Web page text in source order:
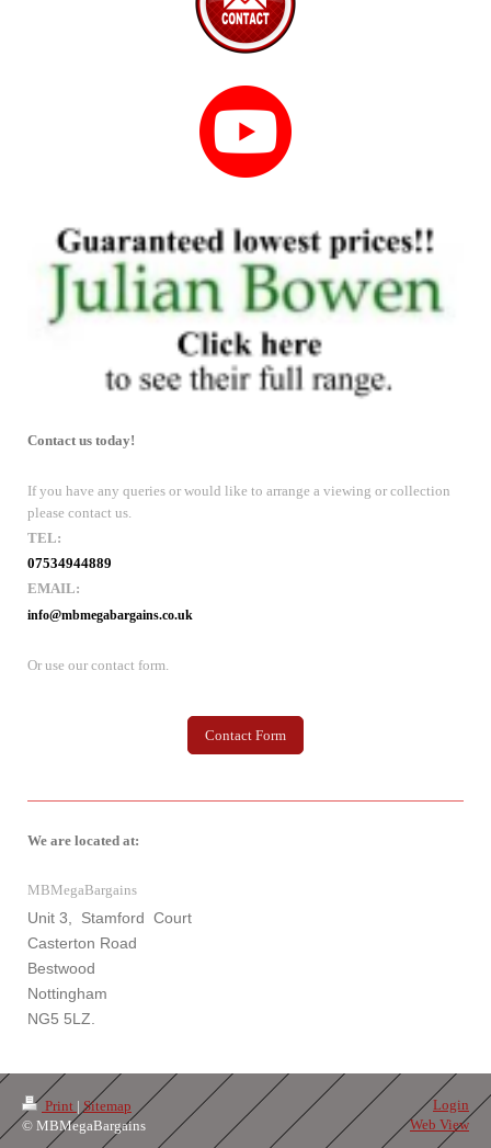
Contact us today!
If you have any queries or would like to arrange a viewing or collection
please contact us.
TEL:
07534944889
EMAIL:
info@mbmegabargains.co.uk
Or use our contact form.
Contact Form
We are located at:
MBMegaBargains
Unit 3, Stamford Court
Casterton Road
Bestwood
Nottingham
NG5 5LZ.
Print | Sitemap
© MBMegaBargains
Login
Web View